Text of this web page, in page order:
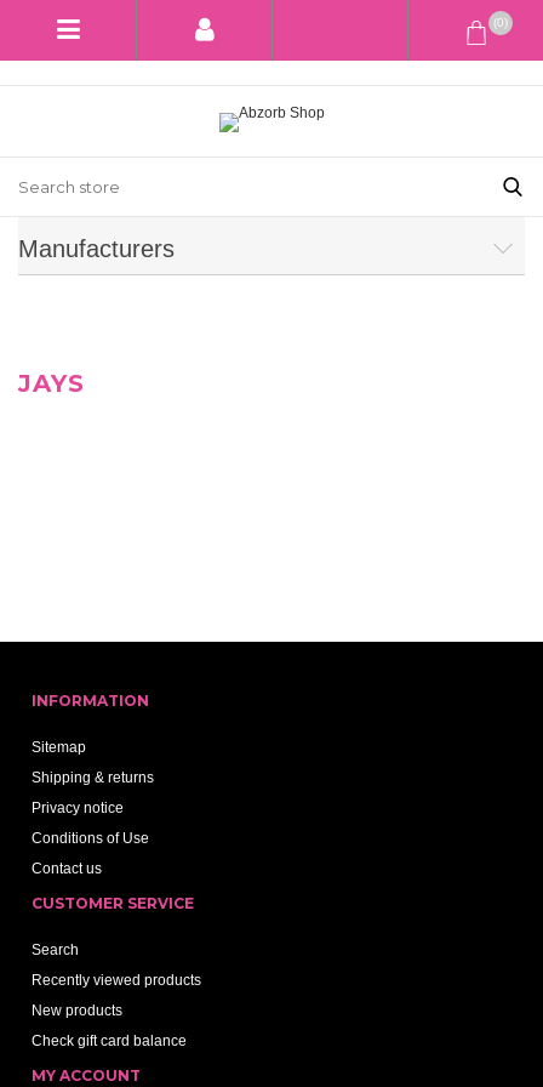
(0)
Manufacturers
JAYS
INFORMATION
Sitemap
Shipping & returns
Privacy notice
Conditions of Use
Contact us
CUSTOMER SERVICE
Search
Recently viewed products
New products
Check gift card balance
MY ACCOUNT